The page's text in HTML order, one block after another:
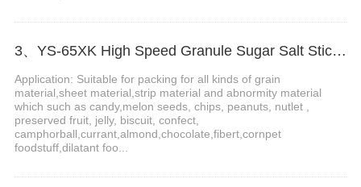
3、YS-65XK High Speed Granule Sugar Salt Stick Filling Sealing Machine stick packaging machine
Application: Suitable for packing for all kinds of grain
material,sheet material,strip material and abnormity material
which such as candy,melon seeds, chips, peanuts, nutlet ,
preserved fruit, jelly, biscuit, confect,
camphorball,currant,almond,chocolate,fibert,cornpet
foodstuff,dilatant foo...